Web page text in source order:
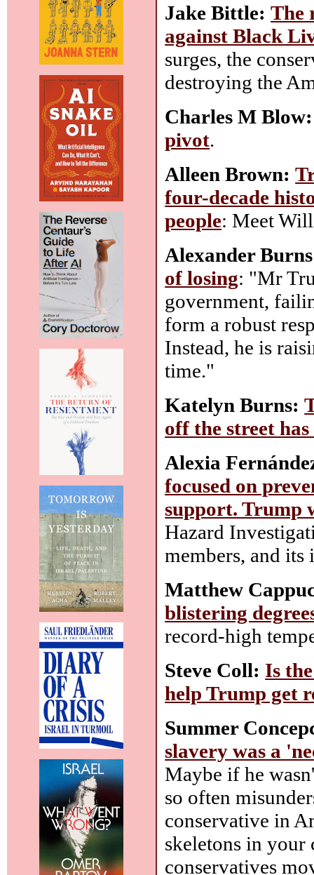
Jake Bittle: The
against Black
surges, the
destroying the
Charles M Blow:
pivot.
Alleen Brown:
four-decade
people: Meet
Alexander
of losing: "Mr
government,
form a robust
Instead, he is
time."
Katelyn Burns:
off the street
Alexia
focused on
support. Trump
Hazard
members, and
Matthew
blistering
record-high
Steve Coll: Is
help Trump get
Summer
slavery was a
Maybe if he
so often
conservative in
skeletons in your
conservatives